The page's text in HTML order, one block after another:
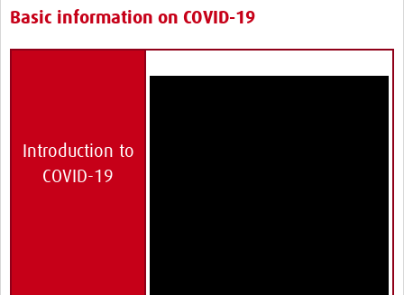
Basic information on COVID-19
Introduction to
COVID-19